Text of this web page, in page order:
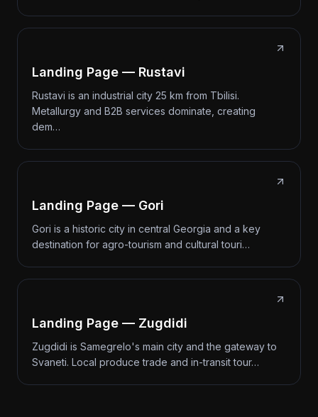
Landing Page — Rustavi
Rustavi is an industrial city 25 km from Tbilisi.
Metallurgy and B2B services dominate, creating
dem…
Landing Page — Gori
Gori is a historic city in central Georgia and a key
destination for agro-tourism and cultural touri…
Landing Page — Zugdidi
Zugdidi is Samegrelo's main city and the gateway to
Svaneti. Local produce trade and in-transit tour…